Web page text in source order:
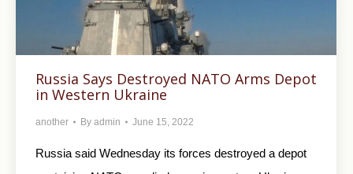
Russia Says Destroyed NATO Arms Depot
in Western Ukraine
another By admin June 15, 2022
Russia said Wednesday its forces destroyed a depot